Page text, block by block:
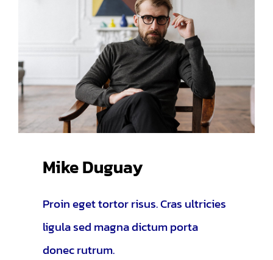
Mike Duguay
Proin eget tortor risus. Cras ultricies
ligula sed magna dictum porta
donec rutrum.